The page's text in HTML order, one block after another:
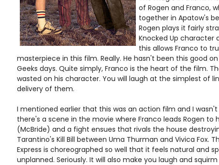
of Rogen and Franco,
together in Apatow's
Rogen plays it fairly
Knocked Up character
this allows Franco to
masterpiece in this film. Really. He hasn't been this good
Geeks days. Quite simply, Franco is the heart of the film.
wasted on his character. You will laugh at the simplest of
delivery of them.
I mentioned earlier that this was an action film and I wasn't
there's a scene in the movie where Franco leads Rogen to
(McBride) and a fight ensues that rivals the house
Tarantino's Kill Bill between Uma Thurman and Vivica Fox.
Express is choreographed so well that it feels natural and
unplanned. Seriously. It will also make you laugh and